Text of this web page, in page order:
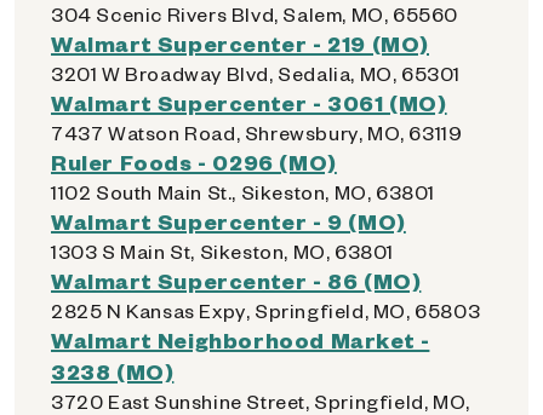
304 Scenic Rivers Blvd, Salem, MO, 65560
Walmart Supercenter - 219 (MO)
3201 W Broadway Blvd, Sedalia, MO, 65301
Walmart Supercenter - 3061 (MO)
7437 Watson Road, Shrewsbury, MO, 63119
Ruler Foods - 0296 (MO)
1102 South Main St., Sikeston, MO, 63801
Walmart Supercenter - 9 (MO)
1303 S Main St, Sikeston, MO, 63801
Walmart Supercenter - 86 (MO)
2825 N Kansas Expy, Springfield, MO, 65803
Walmart Neighborhood Market -
3238 (MO)
3720 East Sunshine Street, Springfield, MO,